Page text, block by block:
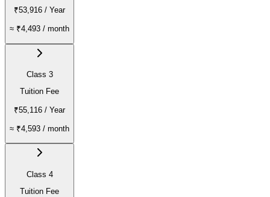
₹53,916 / Year
≈ ₹4,493 / month
Class 3
Tuition Fee
₹55,116 / Year
≈ ₹4,593 / month
Class 4
Tuition Fee